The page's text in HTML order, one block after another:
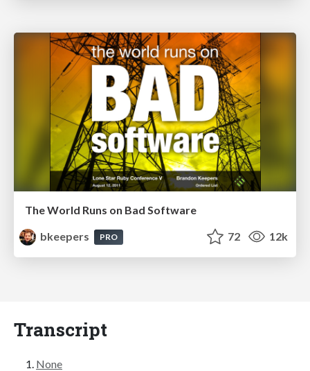
The World Runs on Bad Software
bkeepers
PRO 72 12k
Transcript
None